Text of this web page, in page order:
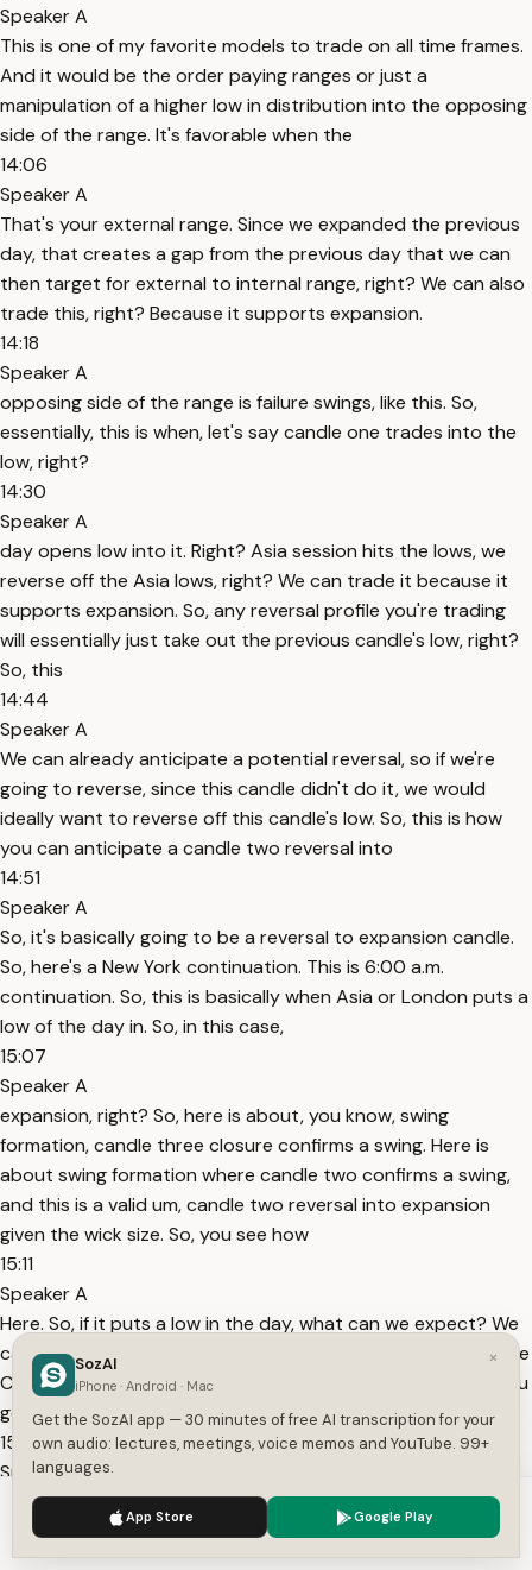
Speaker A
This is one of my favorite models to trade on all time frames.
And it would be the order paying ranges or just a
manipulation of a higher low in distribution into the opposing
side of the range. It's favorable when the
14:06
Speaker A
That's your external range. Since we expanded the previous
day, that creates a gap from the previous day that we can
then target for external to internal range, right? We can also
trade this, right? Because it supports expansion.
14:18
Speaker A
opposing side of the range is failure swings, like this. So,
essentially, this is when, let's say candle one trades into the
low, right?
14:30
Speaker A
day opens low into it. Right? Asia session hits the lows, we
reverse off the Asia lows, right? We can trade it because it
supports expansion. So, any reversal profile you're trading
will essentially just take out the previous candle's low, right?
So, this
14:44
Speaker A
We can already anticipate a potential reversal, so if we're
going to reverse, since this candle didn't do it, we would
ideally want to reverse off this candle's low. So, this is how
you can anticipate a candle two reversal into
14:51
Speaker A
So, it's basically going to be a reversal to expansion candle.
So, here's a New York continuation. This is 6:00 a.m.
continuation. So, this is basically when Asia or London puts a
low of the day in. So, in this case,
15:07
Speaker A
expansion, right? So, here is about, you know, swing
formation, candle three closure confirms a swing. Here is
about swing formation where candle two confirms a swing,
and this is a valid um, candle two reversal into expansion
given the wick size. So, you see how
15:11
Speaker A
Here. So, if it puts a low in the day, what can we expect? We
can trade this next candle higher, right? We already have the
C2 closure or some lower time frame confirmation. So, all you
got to do is confirm the low of
15:23
Speaker A
large this wick is? You can't trade it, right? You can only
trade this one because of the wick size, right? You can also
trade, obviously, this candle three because the draw on
We use cookies to enhance your experience.
×
SozAI
iPhone · Android · Mac
Get the SozAI app — 30 minutes of free AI transcription for your
own audio: lectures, meetings, voice memos and YouTube. 99+
languages.
App Store Google Play